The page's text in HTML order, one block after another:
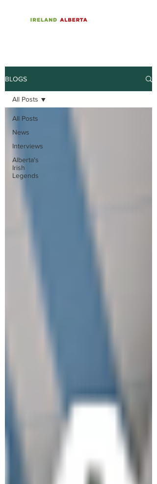
BLOGS
All Posts
News
Interviews
Alberta's
Irish
Legends
All Posts